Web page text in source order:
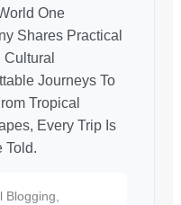
One
Shares Practical
Journeys To
Tropical
Every Trip Is
Told.
Blogging,